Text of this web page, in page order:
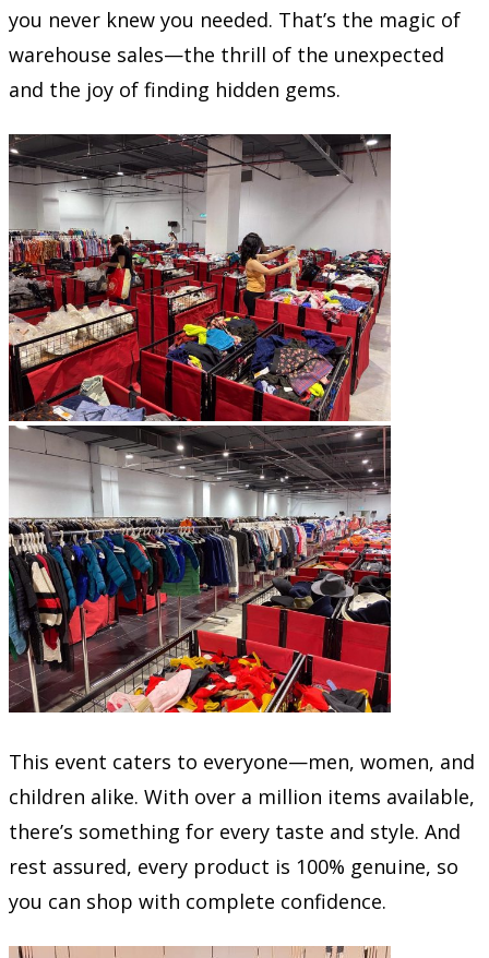
you never knew you needed. That’s the magic of
warehouse sales—the thrill of the unexpected
and the joy of finding hidden gems.
This event caters to everyone—men, women, and
children alike. With over a million items available,
there’s something for every taste and style. And
rest assured, every product is 100% genuine, so
you can shop with complete confidence.